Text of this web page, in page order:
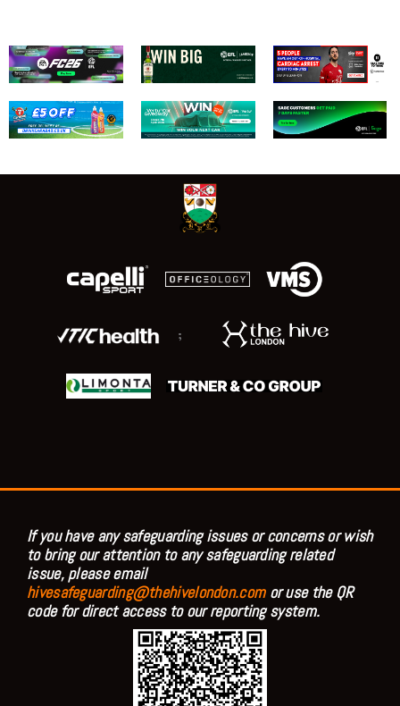
;
If you have any safeguarding issues or concerns or wish
to bring our attention to any safeguarding related
issue, please email
hivesafeguarding@thehivelondon.comor use the QR
code for direct access to our reporting system.